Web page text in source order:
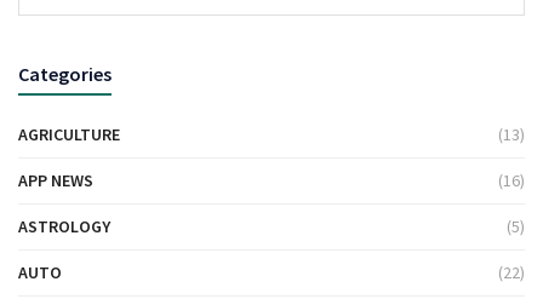
Categories
AGRICULTURE (13)
APP NEWS (16)
ASTROLOGY (5)
AUTO (22)